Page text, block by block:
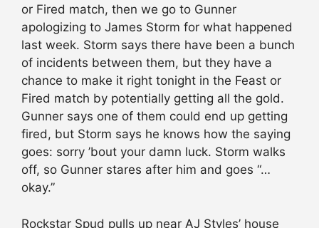
or Fired match, then we go to Gunner
apologizing to James Storm for what happened
last week. Storm says there have been a bunch
of incidents between them, but they have a
chance to make it right tonight in the Feast or
Fired match by potentially getting all the gold.
Gunner says one of them could end up getting
fired, but Storm says he knows how the saying
goes: sorry ’bout your damn luck. Storm walks
off, so Gunner stares after him and goes “…
okay.”
Rockstar Spud pulls up near AJ Styles’ house